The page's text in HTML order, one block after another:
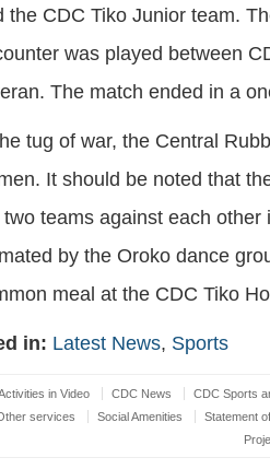
the CDC Tiko Junior team.
was played between
The match ended in a
tug of war, the Central
It should be noted that
two teams against each
by the Oroko dance
meal at the CDC Tiko
in: Latest News, Sports
in Video CDC News
CDC Sports
services Social Amenities
Statement